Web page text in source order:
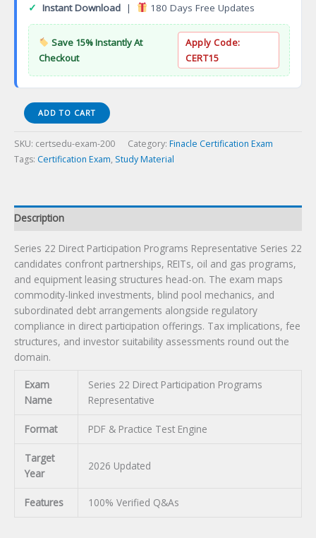
✓ Instant Download | 180 Days Free Updates
Save 15% Instantly At
Checkout
Apply Code:
CERT15
Series
Direct
Participation
Exam
ADD TO CART
SKU: certsedu-exam-200 Category: Finacle Certification Exam
Tags: Certification Exam, Study Material
Description
Series 22 Direct Participation Programs Representative Series 22
candidates confront partnerships, REITs, oil and gas programs,
and equipment leasing structures head-on. The exam maps
commodity-linked investments, blind pool mechanics, and
subordinated debt arrangements alongside regulatory
compliance in direct participation offerings. Tax implications, fee
structures, and investor suitability assessments round out the
domain.
Exam
Name
Series 22 Direct Participation Programs
Representative
Format PDF & Practice Test Engine
Target
Year
2026 Updated
Features 100% Verified Q&As